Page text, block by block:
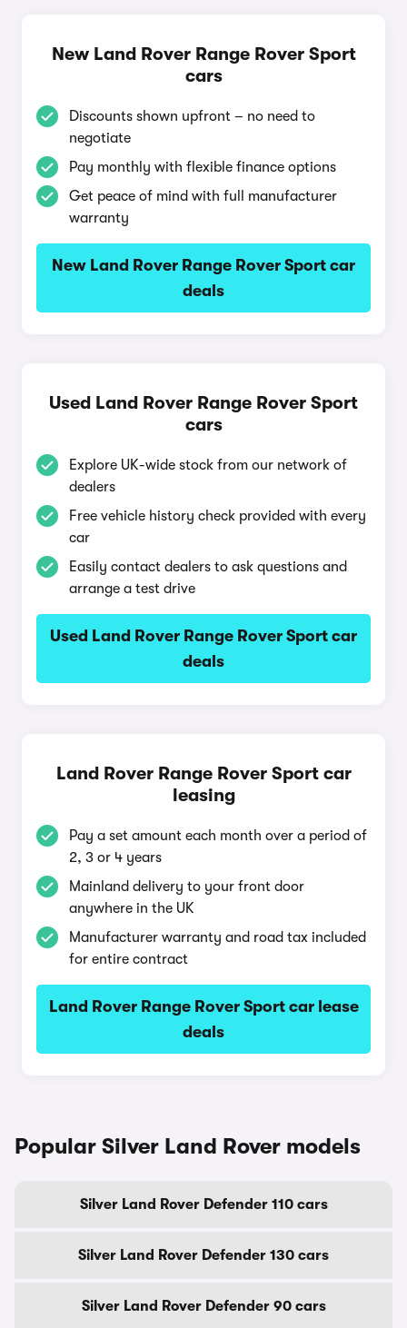
New Land Rover Range Rover Sport
cars
Discounts shown upfront – no need to
negotiate
Pay monthly with flexible finance options
Get peace of mind with full manufacturer
warranty
New Land Rover Range Rover Sport car
deals
Used Land Rover Range Rover Sport
cars
Explore UK-wide stock from our network of
dealers
Free vehicle history check provided with every
car
Easily contact dealers to ask questions and
arrange a test drive
Used Land Rover Range Rover Sport car
deals
Land Rover Range Rover Sport car
leasing
Pay a set amount each month over a period of
2, 3 or 4 years
Mainland delivery to your front door
anywhere in the UK
Manufacturer warranty and road tax included
for entire contract
Land Rover Range Rover Sport car lease
deals
Popular Silver Land Rover models
Silver Land Rover Defender 110 cars
Silver Land Rover Defender 130 cars
Silver Land Rover Defender 90 cars